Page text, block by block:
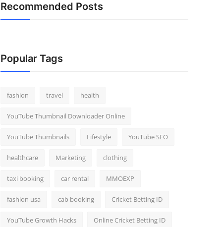
Recommended Posts
Popular Tags
fashion travel health
YouTube Thumbnail Downloader Online
YouTube Thumbnails Lifestyle YouTube SEO
healthcare Marketing clothing
taxi booking car rental MMOEXP
fashion usa cab booking Cricket Betting ID
YouTube Growth Hacks Online Cricket Betting ID